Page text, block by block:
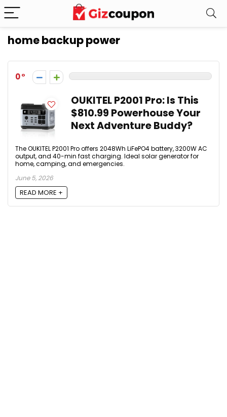
home backup power
0
OUKITEL P2001 Pro: Is This
$810.99 Powerhouse Your
Next Adventure Buddy?
The OUKITEL P2001 Pro offers 2048Wh LiFePO4 battery, 3200W AC
output, and 40-min fast charging. Ideal solar generator for
home, camping, and emergencies.
June 5, 2026
READ MORE +